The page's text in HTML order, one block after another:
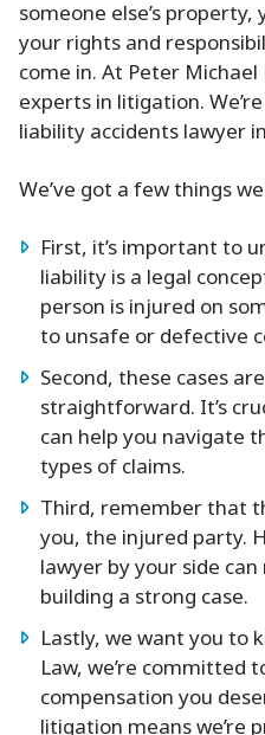
someone else’s
your rights and
come in. At Peter
experts in litigation.
liability accidents lawyer
We’ve got a few things
First, it’s important to
liability is a legal
person is injured on
to unsafe or defective
Second, these cases
straightforward. It’s
can help you navigate
types of claims.
Third, remember that
you, the injured party.
lawyer by your side
building a strong case.
Lastly, we want you to
Law, we’re
compensation you